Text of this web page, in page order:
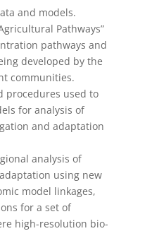
and models.
Pathways”
pathways and
developed by the
communities.
procedures used to
for analysis of
and adaptation
analysis of
using new
model linkages,
for a set of
high-resolution bio-